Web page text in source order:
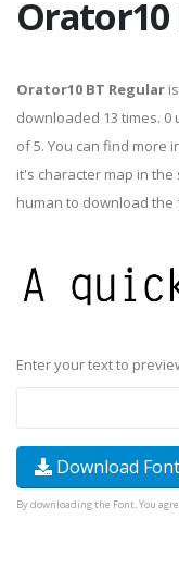
Orator10
Orator10 BT Regular
downloaded 13 times.
of 5. You can find more
it's character map in
human to download
Enter your text to
Download Font
By downloading the Font, You